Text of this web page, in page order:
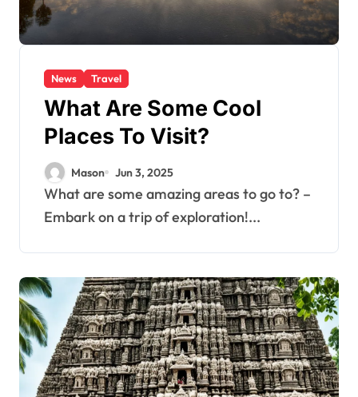
News Travel
What Are Some Cool
Places To Visit?
Mason Jun 3, 2025
What are some amazing areas to go to? –
Embark on a trip of exploration!...